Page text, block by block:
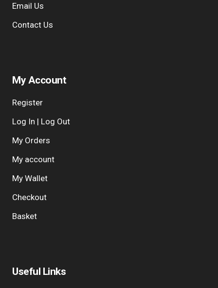
Email Us
Contact Us
My Account
Register
Log In | Log Out
My Orders
My account
My Wallet
Checkout
Basket
Useful Links